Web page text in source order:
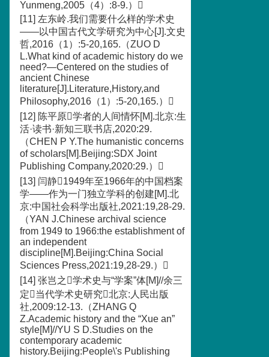
Yunmeng,2005（4）:8-9.）
[11] 左东岭.我们需要什么样的学术史
——以中国古代文学研究为中心[J].文史
哲,2016（1）:5-20,165.（ZUO D
L.What kind of academic history do we
need?—Centered on the studies of
ancient Chinese
literature[J].Literature,History,and
Philosophy,2016（1）:5-20,165.）
[12] 陈平原学者的人间情怀[M].北京:生
活·读书·新知三联书店,2020:29.
（CHEN P Y.The humanistic concerns
of scholars[M].Beijing:SDX Joint
Publishing Company,2020:29.）
[13] 闫静1949年至1966年的中国档案
学——作为一门独立学科的创建[M].北
京:中国社会科学出版社,2021:19,28-29.
（YAN J.Chinese archival science
from 1949 to 1966:the establishment of
an independent
discipline[M].Beijing:China Social
Sciences Press,2021:19,28-29.）
[14] 张岂之学术史与“学案”体[M]//余三
定当代学术史研究北京:人民出版
社,2009:12-13.（ZHANG Q
Z.Academic history and the “Xue an”
style[M]//YU S D.Studies on the
contemporary academic
history.Beijing:People\'s Publishing